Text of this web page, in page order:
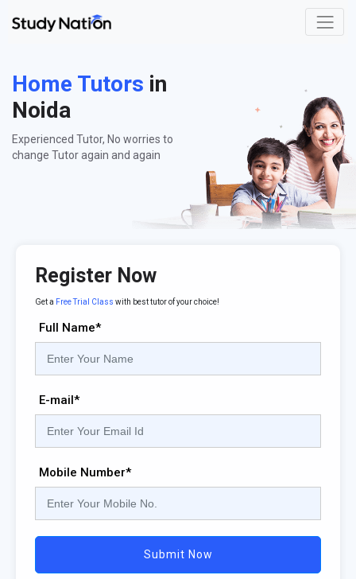
Home Tutors in
Noida
Experienced Tutor, No worries to
change Tutor again and again
Register Now
Get a Free Trial Class with best tutor of your choice!
Full Name*
E-mail*
Mobile Number*
Submit Now